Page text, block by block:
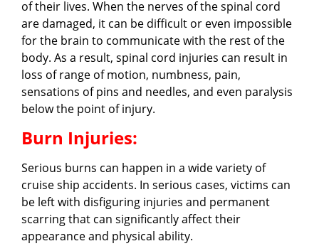
of their lives. When the nerves of the spinal cord
are damaged, it can be difficult or even impossible
for the brain to communicate with the rest of the
body. As a result, spinal cord injuries can result in
loss of range of motion, numbness, pain,
sensations of pins and needles, and even paralysis
below the point of injury.
Burn Injuries:
Serious burns can happen in a wide variety of
cruise ship accidents. In serious cases, victims can
be left with disfiguring injuries and permanent
scarring that can significantly affect their
appearance and physical ability.